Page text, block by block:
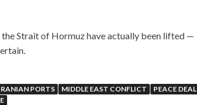
Strait of Hormuz have actually been lifted —
PORTS MIDDLE EAST CONFLICT
PEACE DEAL